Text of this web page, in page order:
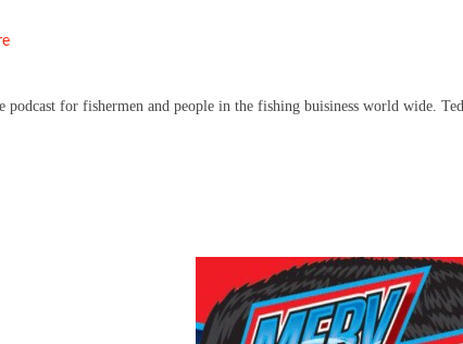
podcast for fishermen and people in the fishing buisiness world wide.